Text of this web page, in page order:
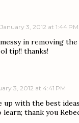
January 3, 2012 at 1:44 PM
in removing
tip!! thanks!
3, 2012 at 4:41 PM
up with the best
thank you